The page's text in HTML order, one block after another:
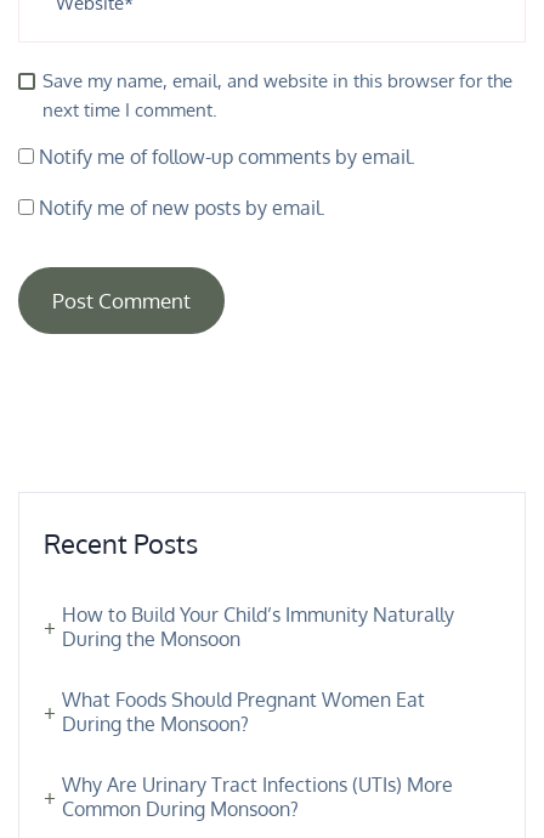
Save my name, email, and website in this browser for the
next time I comment.
Notify me of follow-up comments by email.
Notify me of new posts by email.
Recent Posts
How to Build Your Child’s Immunity Naturally
During the Monsoon
What Foods Should Pregnant Women Eat
During the Monsoon?
Why Are Urinary Tract Infections (UTIs) More
Common During Monsoon?